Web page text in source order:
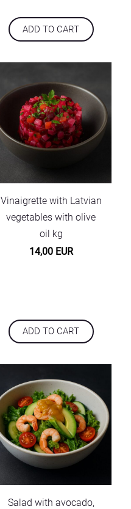
ADD TO CART
Vinaigrette with Latvian
vegetables with olive
oil kg
14,00 EUR
ADD TO CART
Salad with avocado,